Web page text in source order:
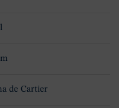
de Cartier